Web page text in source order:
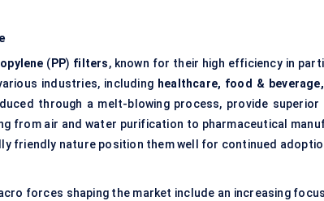
( PP) filters, known for their high efficiency in
industries, including healthcare, food &
through a melt-blowing process, provide
from air and water purification to pharmaceutical
friendly nature position them well for continued
forces shaping the market include an increasing